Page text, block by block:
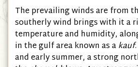
The prevailing winds are from
southerly wind brings with it a
temperature and humidity,
in the gulf area known as akauf
and early summer, a strong